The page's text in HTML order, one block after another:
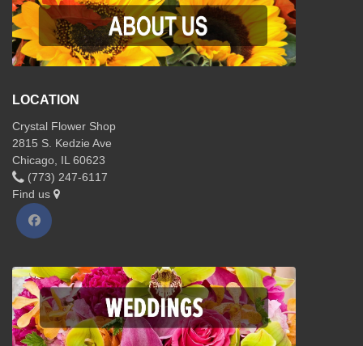
LOCATION
Crystal Flower Shop
2815 S. Kedzie Ave
Chicago, IL 60623
(773) 247-6117
Find us